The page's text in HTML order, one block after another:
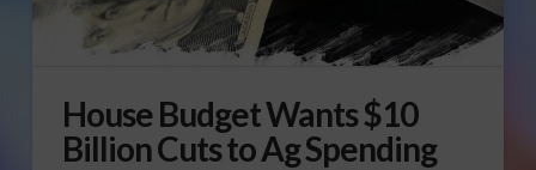
House Budget Wants $10
Billion Cuts to Ag Spending